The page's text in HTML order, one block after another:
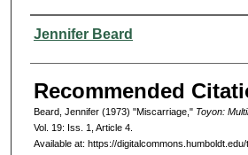
Authors
Jennifer Beard
Recommended
Beard, Jennifer (1973) "Miscarriage," Toyon:
Vol. 19: Iss. 1, Article 4.
Available at: https://